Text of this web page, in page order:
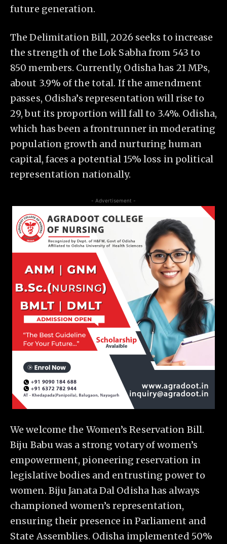
future generation.
The Delimitation Bill, 2026 seeks to increase
the strength of the Lok Sabha from 543 to
850 members. Currently, Odisha has 21 MPs,
about 3.9% of the total. If the amendment
passes, Odisha’s representation will rise to
29, but its proportion will fall to 3.4%. Odisha,
which has been a frontrunner in moderating
population growth and nurturing human
capital, faces a potential 15% loss in political
representation nationally.
- Advertisement -
We welcome the Women’s Reservation Bill.
Biju Babu was a strong votary of women’s
empowerment, pioneering reservation in
legislative bodies and entrusting power to
women. Biju Janata Dal Odisha has always
championed women’s representation,
ensuring their presence in Parliament and
State Assemblies. Odisha implemented 50%